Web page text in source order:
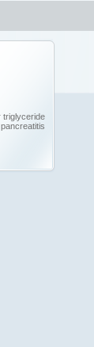
triglyceride